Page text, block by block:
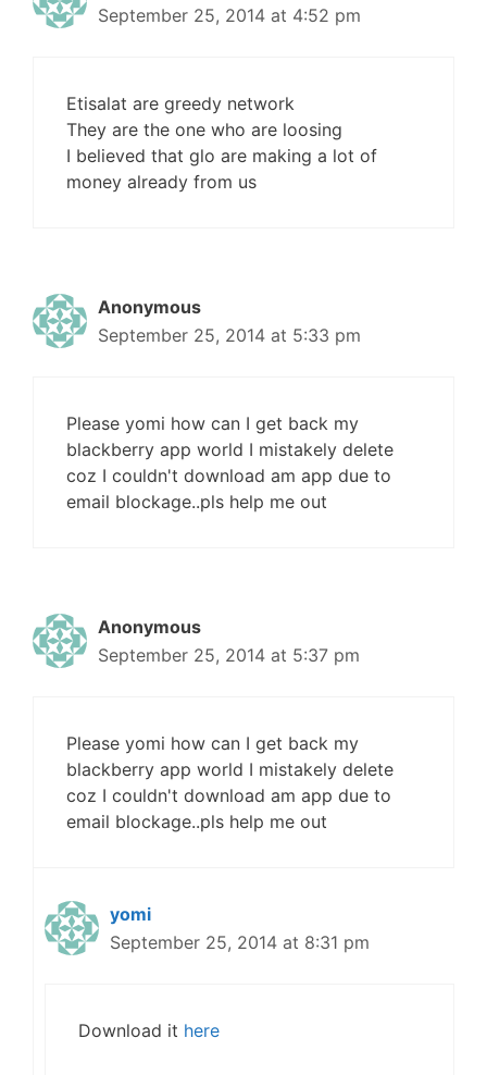
September 25, 2014 at 4:52 pm
Etisalat are greedy network
They are the one who are loosing
I believed that glo are making a lot of
money already from us
Anonymous
September 25, 2014 at 5:33 pm
Please yomi how can I get back my
blackberry app world I mistakely delete
coz I couldn't download am app due to
email blockage..pls help me out
Anonymous
September 25, 2014 at 5:37 pm
Please yomi how can I get back my
blackberry app world I mistakely delete
coz I couldn't download am app due to
email blockage..pls help me out
yomi
September 25, 2014 at 8:31 pm
Download it here